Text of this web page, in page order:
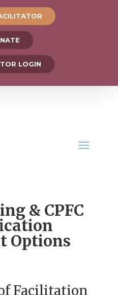
LOGIN
& CPFC
Options
Facilitation